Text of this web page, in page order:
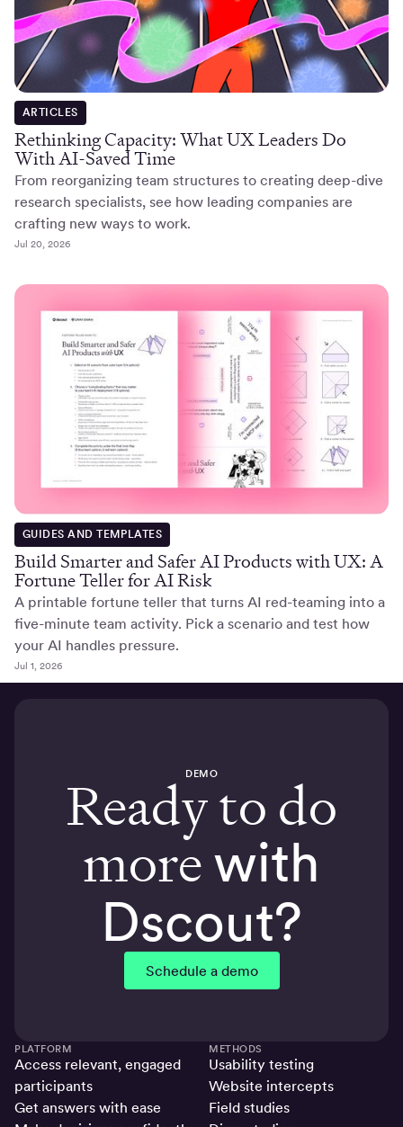
ARTICLES
Rethinking Capacity: What UX Leaders Do
With AI-Saved Time
From reorganizing team structures to creating deep-dive
research specialists, see how leading companies are
crafting new ways to work.
Jul 20, 2026
GUIDES AND TEMPLATES
Build Smarter and Safer AI Products with UX: A
Fortune Teller for AI Risk
A printable fortune teller that turns AI red-teaming into a
five-minute team activity. Pick a scenario and test how
your AI handles pressure.
Jul 1, 2026
DEMO
Ready to do
morewith
Dscout?
Schedule a demo
PLATFORM
Access relevant, engaged
participants
Get answers with ease
METHODS
Usability testing
Website intercepts
Field studies